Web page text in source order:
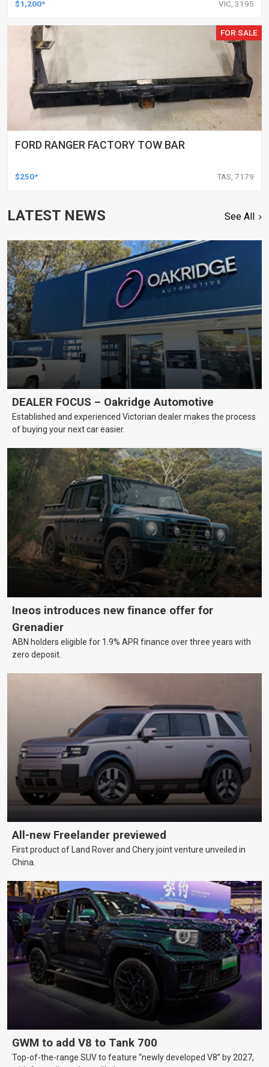
$1,200* VIC, 3195
FOR SALE
FORD RANGER FACTORY TOW BAR
$250* TAS, 7179
LATEST NEWS See All
DEALER FOCUS – Oakridge Automotive
Established and experienced Victorian dealer makes the process
of buying your next car easier.
Ineos introduces new finance offer for
Grenadier
ABN holders eligible for 1.9% APR finance over three years with
zero deposit.
All-new Freelander previewed
First product of Land Rover and Chery joint venture unveiled in
China.
GWM to add V8 to Tank 700
Top-of-the-range SUV to feature “newly developed V8” by 2027,